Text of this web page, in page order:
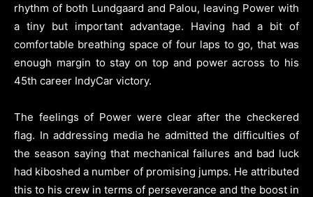
rhythm of both Lundgaard and Palou, leaving Power with
a tiny but important advantage. Having had a bit of
comfortable breathing space of four laps to go, that was
enough margin to stay on top and power across to his
45th career IndyCar victory.
The feelings of Power were clear after the checkered
flag. In addressing media he admitted the difficulties of
the season saying that mechanical failures and bad luck
had kiboshed a number of promising jumps. He attributed
this to his crew in terms of perseverance and the boost in